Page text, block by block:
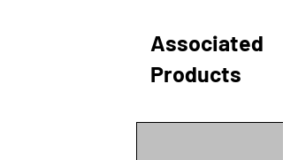
Associated
Products